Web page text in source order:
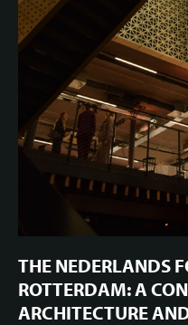
THE NEDERLANDS
ROTTERDAM: A
ARCHITECTURE